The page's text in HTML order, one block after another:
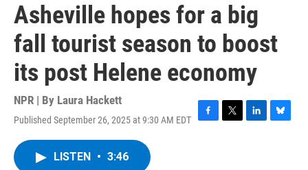
Asheville hopes for a big
fall tourist season to boost
its post Helene economy
NPR | By Laura Hackett
Published September 26, 2025 at 9:30 AM EDT
F
T
L
B
LISTEN • 3:46